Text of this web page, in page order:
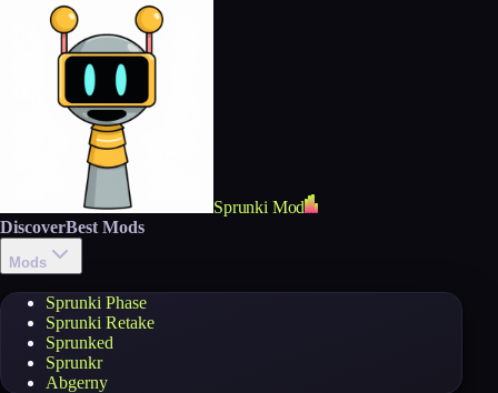
Sprunki Mod
DiscoverBest Mods
Mods
Sprunki Phase
Sprunki Retake
Sprunked
Sprunkr
Abgerny